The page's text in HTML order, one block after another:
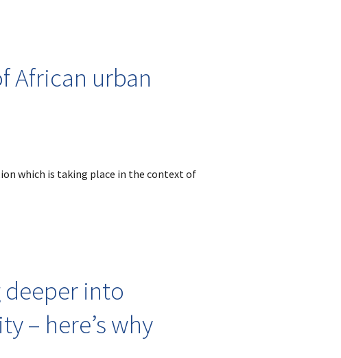
African urban
which is taking place in the context of
deeper into
– here’s why